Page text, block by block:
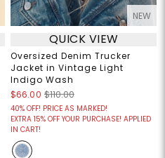
NEW
QUICK VIEW
Oversized Denim Trucker
Jacket in Vintage Light
Indigo Wash
$66.00 $110.00
40% OFF! PRICE AS MARKED!
EXTRA 15% OFF YOUR PURCHASE! APPLIED
IN CART!